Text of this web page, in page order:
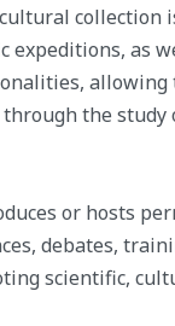
collection
expeditions, as
allowing
the study
or hosts
debates,
scientific,